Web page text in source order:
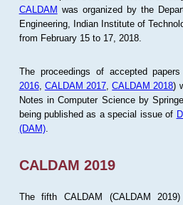
CALDAM was organized by the
Engineering, Indian Institute of
from February 15 to 17, 2018.
The proceedings of accepted
2016, CALDAM 2017 ,CALDAM 2018)
Notes in Computer Science by
being published as a special issue of
(DAM).
CALDAM 2019
The fifth CALDAM (CALDAM